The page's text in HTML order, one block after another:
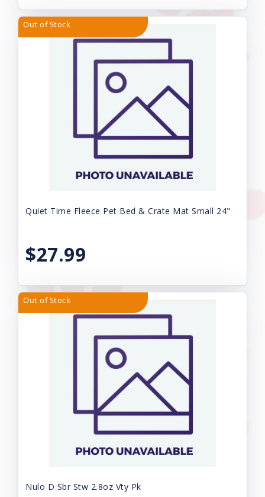
Out of Stock
Quiet Time Fleece Pet Bed & Crate Mat Small 24"
$27.99
Out of Stock
Nulo D Sbr Stw 2.8oz Vty Pk